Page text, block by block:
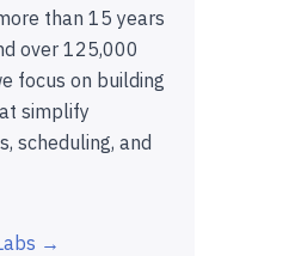
than 15 years
over 125,000
focus on building
simplify
scheduling, and
→